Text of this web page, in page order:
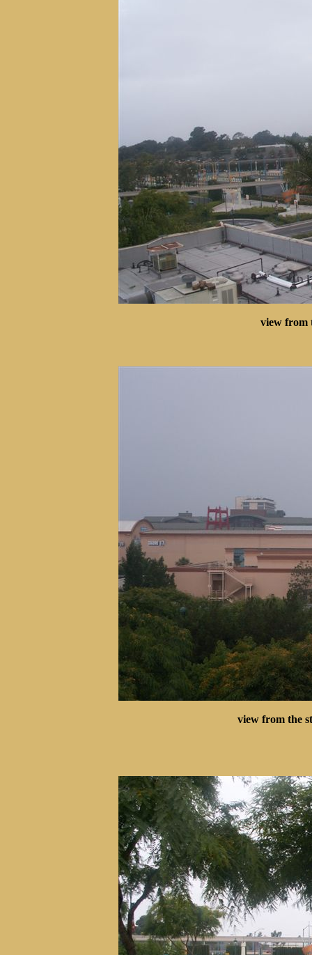
view from
view from the